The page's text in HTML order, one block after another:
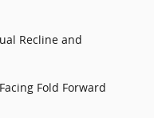
Recline and
Fold Forward